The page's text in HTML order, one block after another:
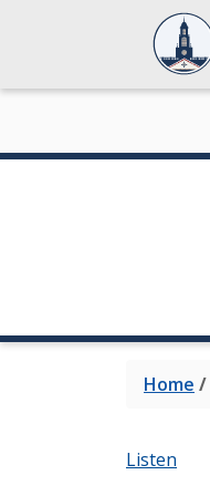
Home /
Listen